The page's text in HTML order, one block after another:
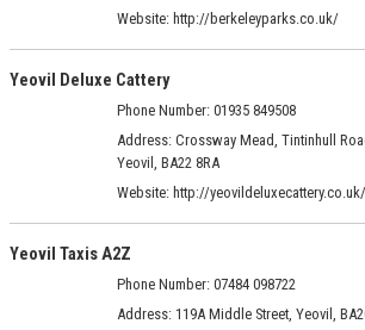
Website: http://berkeleyparks.co.uk/
Yeovil Deluxe Cattery
Phone Number: 01935 849508
Address: Crossway Mead, Tintinhull
Yeovil, BA22 8RA
Website: http://yeovildeluxecattery.co.uk/
Yeovil Taxis A2Z
Phone Number: 07484 098722
Address: 119A Middle Street, Yeovil,